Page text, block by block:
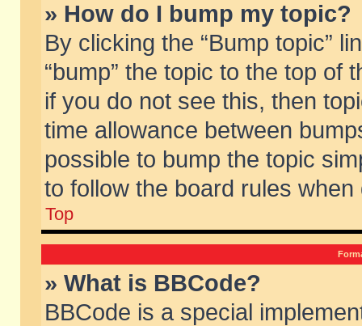
» How do I bump my topic?
By clicking the “Bump topic”
“bump” the topic to the top of
if you do not see this, then
time allowance between
possible to bump the topic
to follow the board rules when
Top
» What is BBCode?
BBCode is a special